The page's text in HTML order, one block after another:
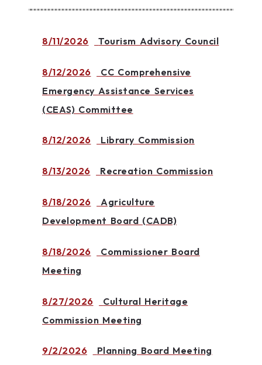
8/11/2026 Tourism Advisory Council
8/12/2026
CC Comprehensive
Emergency Assistance Services
(CEAS) Committee
8/12/2026 Library Commission
8/13/2026 Recreation Commission
8/18/2026
Agriculture
Development Board (CADB)
8/18/2026
Commissioner Board
Meeting
8/27/2026
Cultural Heritage
Commission Meeting
9/2/2026 Planning Board Meeting